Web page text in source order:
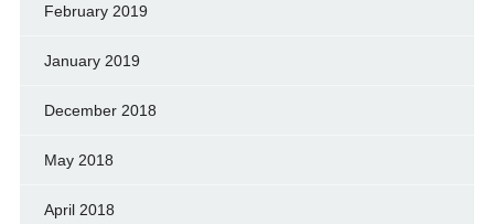
February 2019
January 2019
December 2018
May 2018
April 2018